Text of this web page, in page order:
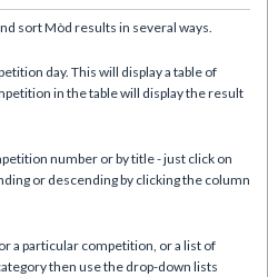
sort Mòd results in several ways.
day. This will display a table of
in the table will display the result
number or by title - just click on
or descending by clicking the column
a particular competition, or a list of
then use the drop-down lists